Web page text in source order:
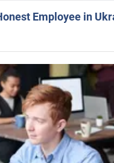
Employee in